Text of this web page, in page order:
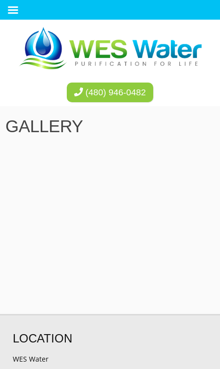
(480) 946-0482
GALLERY
LOCATION
WES Water